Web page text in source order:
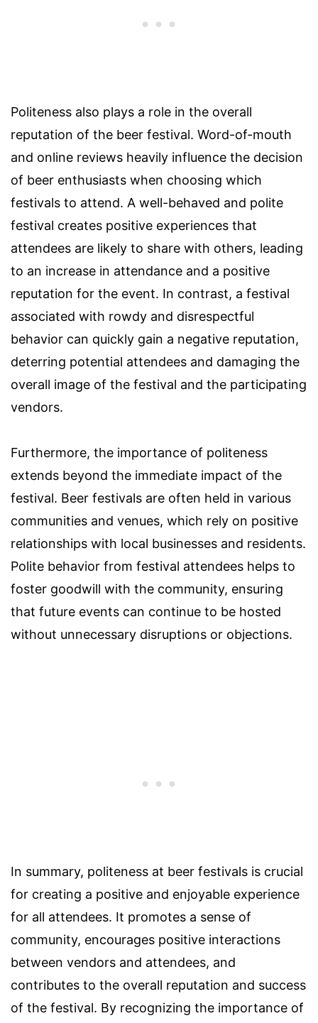
Politeness also plays a role in the overall
reputation of the beer festival. Word-of-mouth
and online reviews heavily influence the decision
of beer enthusiasts when choosing which
festivals to attend. A well-behaved and polite
festival creates positive experiences that
attendees are likely to share with others, leading
to an increase in attendance and a positive
reputation for the event. In contrast, a festival
associated with rowdy and disrespectful
behavior can quickly gain a negative reputation,
deterring potential attendees and damaging the
overall image of the festival and the participating
vendors.
Furthermore, the importance of politeness
extends beyond the immediate impact of the
festival. Beer festivals are often held in various
communities and venues, which rely on positive
relationships with local businesses and residents.
Polite behavior from festival attendees helps to
foster goodwill with the community, ensuring
that future events can continue to be hosted
without unnecessary disruptions or objections.
In summary, politeness at beer festivals is crucial
for creating a positive and enjoyable experience
for all attendees. It promotes a sense of
community, encourages positive interactions
between vendors and attendees, and
contributes to the overall reputation and success
of the festival. By recognizing the importance of